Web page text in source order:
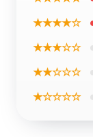
★★★★☆
★★★☆☆
★★☆☆☆
★☆☆☆☆